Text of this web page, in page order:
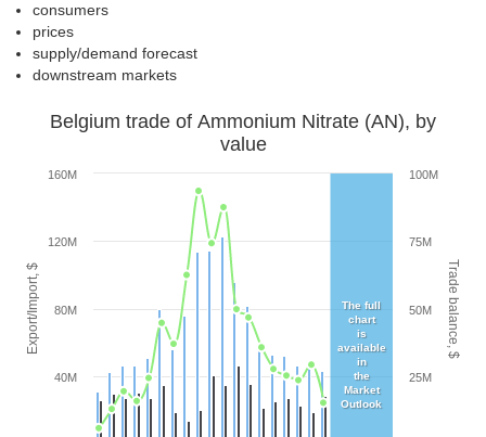
consumers
prices
supply/demand forecast
downstream markets
Export/Import, $ Trade balance, $
Belgium trade of Ammonium Nitrate (AN), by
value
40M
80M
120M
160M
25M
50M
75M
100M
The full
chart
is
available
in
the
Market
Outlook